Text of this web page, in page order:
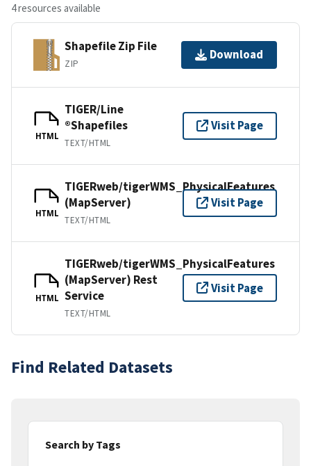
4 resources available
Shapefile Zip File
ZIP
Download
HTML
TIGER/Line
®Shapefiles
TEXT/HTML
Visit Page
HTML
TIGERweb/tigerWMS_PhysicalFeatures
(MapServer)
TEXT/HTML
Visit Page
HTML
TIGERweb/tigerWMS_PhysicalFeatures
(MapServer) Rest
Service
TEXT/HTML
Visit Page
Find Related Datasets
Search by Tags